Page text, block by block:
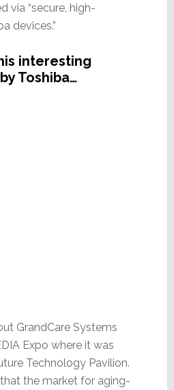
via “secure, high-
devices.”
interesting
Toshiba…
GrandCare Systems
Expo where it was
Technology Pavilion.
the market for aging-